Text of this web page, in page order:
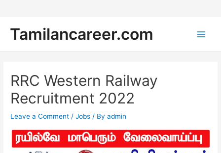
content
Tamilancareer.com
RRC Western Railway
Recruitment 2022
Leave a Comment /Jobs / Byadmin